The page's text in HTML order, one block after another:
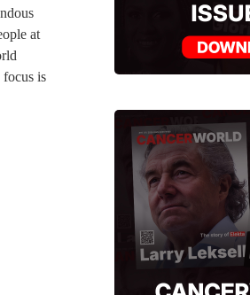
at
focus is